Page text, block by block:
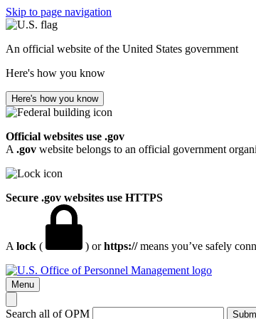
Skip to page navigation
An official website of the United States government
Here's how you know
Here's how you know
Official websites use .gov
A .gov website belongs to an official government
Secure .gov websites use HTTPS
A lock ( ) orhttps://means you’ve safely
Menu
Search all of OPM